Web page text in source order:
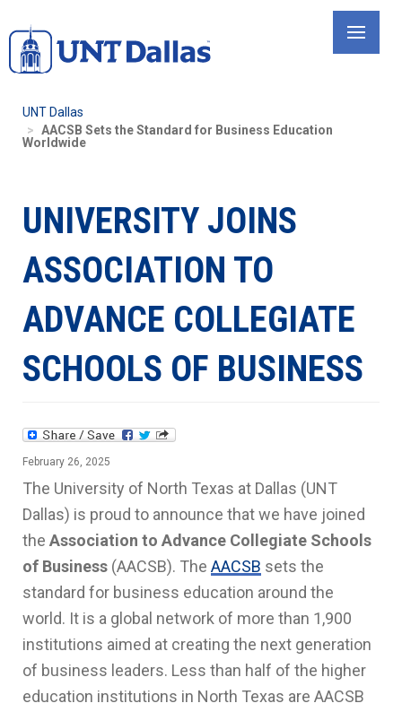
to
main
UNT Dallas
AACSB Sets the Standard for Business Education
Worldwide
UNIVERSITY JOINS
ASSOCIATION TO
ADVANCE COLLEGIATE
SCHOOLS OF BUSINESS
February 26, 2025
The University of North Texas at Dallas (UNT
Dallas) is proud to announce that we have joined
the Association to Advance Collegiate Schools
of Business (AACSB). The AACSB sets the
standard for business education around the
world. It is a global network of more than 1,900
institutions aimed at creating the next generation
of business leaders. Less than half of the higher
education institutions in North Texas are AACSB